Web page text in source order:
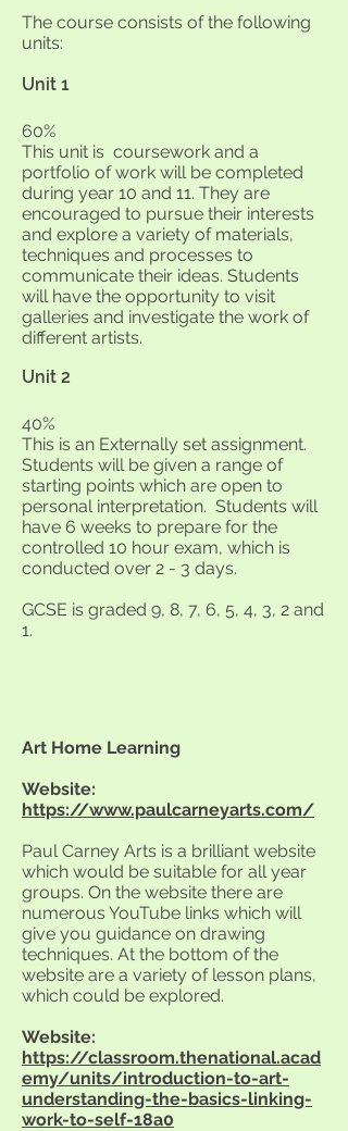
The course consists of the following
units:
Unit 1
60%
This unit is coursework and a
portfolio of work will be completed
during year 10 and 11. They are
encouraged to pursue their interests
and explore a variety of materials,
techniques and processes to
communicate their ideas. Students
will have the opportunity to visit
galleries and investigate the work of
different artists.
Unit 2
40%
This is an Externally set assignment.
Students will be given a range of
starting points which are open to
personal interpretation. Students will
have 6 weeks to prepare for the
controlled 10 hour exam, which is
conducted over 2 - 3 days.
GCSE is graded 9, 8, 7, 6, 5, 4, 3, 2 and
1.
Art Home Learning
Website:
https://www.paulcarneyarts.com/
Paul Carney Arts is a brilliant website
which would be suitable for all year
groups. On the website there are
numerous YouTube links which will
give you guidance on drawing
techniques. At the bottom of the
website are a variety of lesson plans,
which could be explored.
Website:
https://classroom.thenational.acad
emy/units/introduction-to-art-
understanding-the-basics-linking-
work-to-self-18a0